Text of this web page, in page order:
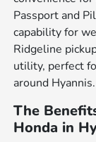
Passport and
capability for
Ridgeline
utility, perfect
around Hyannis.
The
Honda in